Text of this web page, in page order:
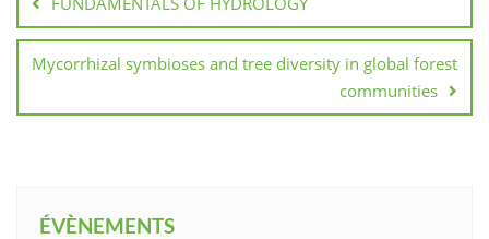
l’article
Mycorrhizal symbioses and tree diversity in global forest
communities
ÉVÈNEMENTS